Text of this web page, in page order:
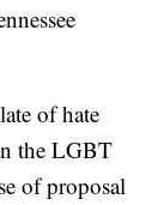
of hate
the LGBT
of proposal